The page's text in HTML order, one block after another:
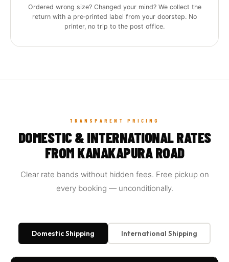
Ordered wrong size? Changed your mind? We collect the
return with a pre‑printed label from your doorstep. No
printer, no trip to the post office.
TRANSPARENT PRICING
DOMESTIC & INTERNATIONAL RATES
FROM KANAKAPURA ROAD
Clear rate bands without hidden fees. Free pickup on
every booking — unconditionally.
Domestic Shipping International Shipping